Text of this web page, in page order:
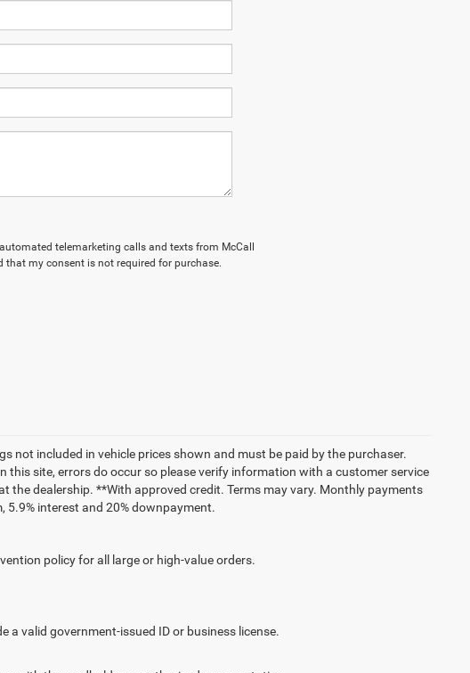
telemarketing calls and texts from McCall
that my consent is not required for purchase.
not included in vehicle prices shown and must be paid by the purchaser.
site, errors do occur so please verify information with a customer service
the dealership. **With approved credit. Terms may vary. Monthly payments
5.9% interest and 20% downpayment.
policy for all large or high-value orders.
a valid government-issued ID or business license.